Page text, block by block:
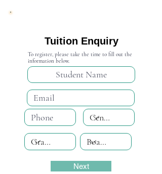
Tuition Enquiry
To register, please take the time to fill out the
information below.
Next